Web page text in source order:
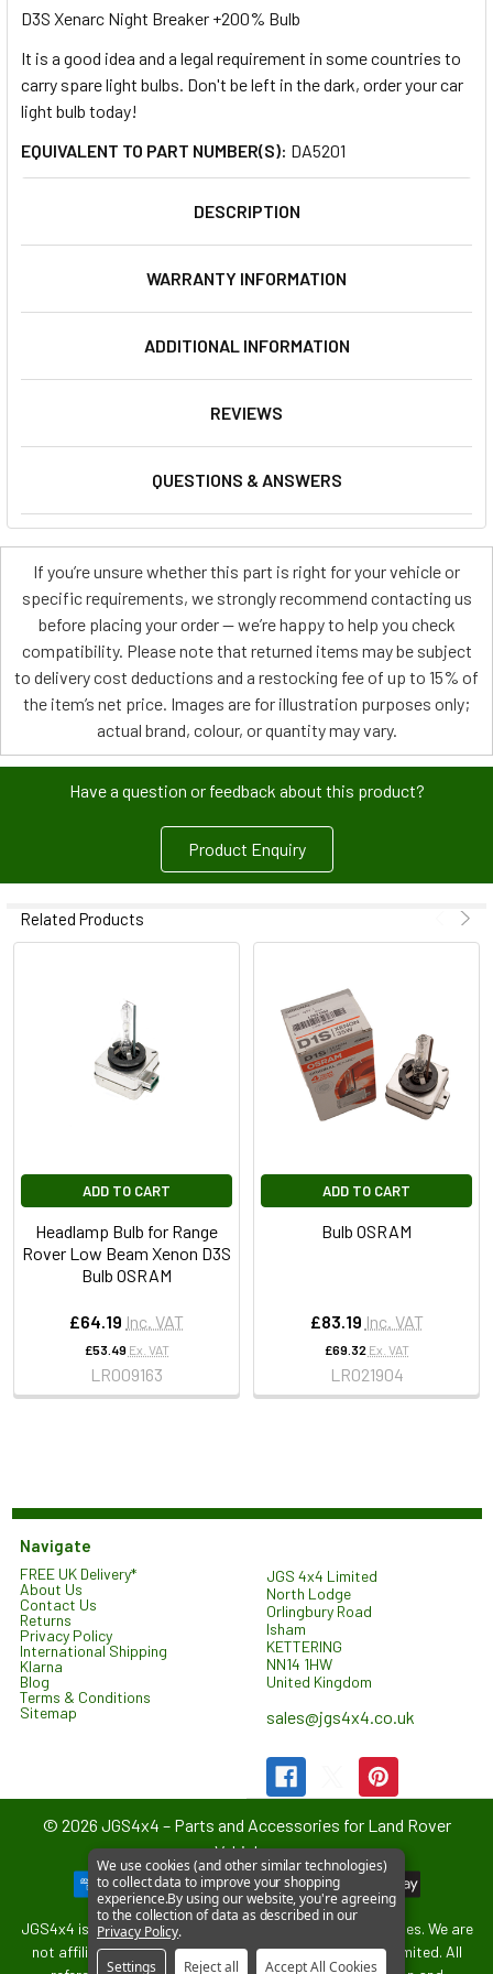
SELECT
ALL
SELECTED
D3S Xenarc Night Breaker +200% Bulb
It is a good idea and a legal requirement in some countries to
carry spare light bulbs. Don't be left in the dark, order your car
light bulb today!
EQUIVALENT TO PART NUMBER(S): DA5201
DESCRIPTION
WARRANTY INFORMATION
ADDITIONAL INFORMATION
REVIEWS
QUESTIONS & ANSWERS
If you’re unsure whether this part is right for your vehicle or
specific requirements, we strongly recommend contacting us
before placing your order — we’re happy to help you check
compatibility. Please note that returned items may be subject
to delivery cost deductions and a restocking fee of up to 15% of
the item’s net price. Images are for illustration purposes only;
actual brand, colour, or quantity may vary.
Have a question or feedback about this product?
Product Enquiry
Related Products
ADD TO CART
Headlamp Bulb for Range
Rover Low Beam Xenon D3S
Bulb OSRAM
£64.19 Inc. VAT
£53.49 Ex. VAT
LR009163
ADD TO CART
Bulb OSRAM
£83.19 Inc. VAT
£69.32 Ex. VAT
LR021904
Navigate
FREE UK Delivery*
About Us
Contact Us
Returns
Privacy Policy
International Shipping
Klarna
Blog
Terms & Conditions
Sitemap
JGS 4x4 Limited
North Lodge
Orlingbury Road
Isham
KETTERING
NN14 1HW
United Kingdom
sales@jgs4x4.co.uk
© 2026 JGS4x4 – Parts and Accessories for Land Rover
Vehicles.
JGS4x4 is an independent supplier of parts and accessories. We are
not affiliated with or endorsed by Jaguar Land Rover Limited. All
We use cookies (and other similar technologies)
to collect data to improve your shopping
experience.By using our website, you're agreeing
to the collection of data as described in our
Privacy Policy.
Settings
Reject all Accept All Cookies